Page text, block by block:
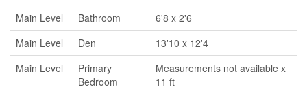
Main Level
Bathroom
6'8 x 2'6
Main Level
Den
13'10 x 12'4
Main Level
Primary
Bedroom
Measurements not available x
11 ft